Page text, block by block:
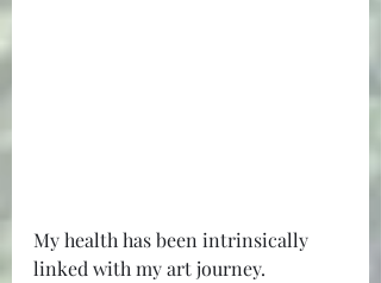
My health has been intrinsically
linked with my art journey.